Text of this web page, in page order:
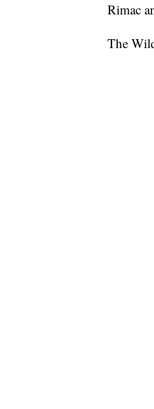
Rimac
The